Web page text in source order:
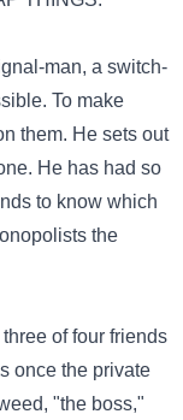
man, a switch-
To make
them. He sets out
He has had so
to know which
the
of four friends
once the private
"the boss,"